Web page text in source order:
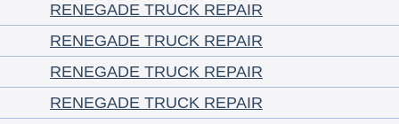
RENEGADE TRUCK REPAIR
RENEGADE TRUCK REPAIR
RENEGADE TRUCK REPAIR
RENEGADE TRUCK REPAIR